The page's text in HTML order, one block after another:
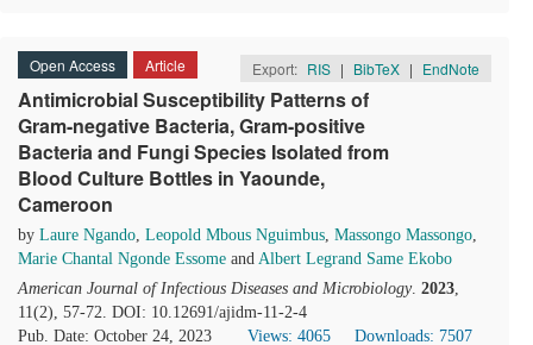
Open Access Article Export: RIS | BibTeX | EndNote
Antimicrobial Susceptibility Patterns of
Gram-negative Bacteria, Gram-positive
Bacteria and Fungi Species Isolated from
Blood Culture Bottles in Yaounde,
Cameroon
by Laure Ngando, Leopold Mbous Nguimbus, Massongo Massongo,
Marie Chantal Ngonde Essome and Albert Legrand Same Ekobo
American Journal of Infectious Diseases and Microbiology. 2023,
11(2), 57-72. DOI: 10.12691/ajidm-11-2-4
Pub. Date: October 24, 2023
Views: 4065
Downloads: 7507